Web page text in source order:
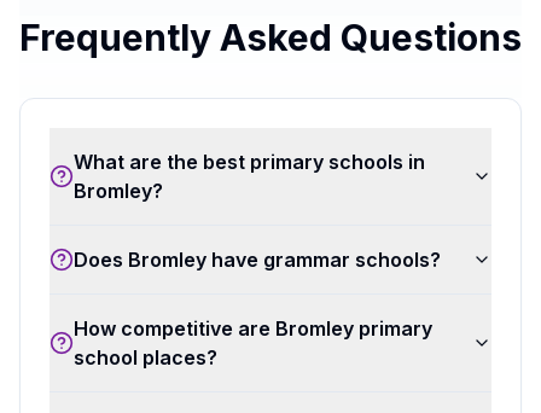
Frequently Asked Questions
What are the best primary schools in
Bromley?
Does Bromley have grammar schools?
How competitive are Bromley primary
school places?